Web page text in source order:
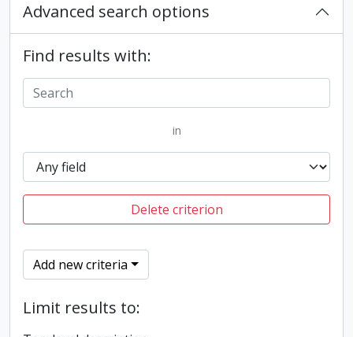
Advanced search options
Find results with:
in
Delete criterion
Add new criteria
Limit results to: